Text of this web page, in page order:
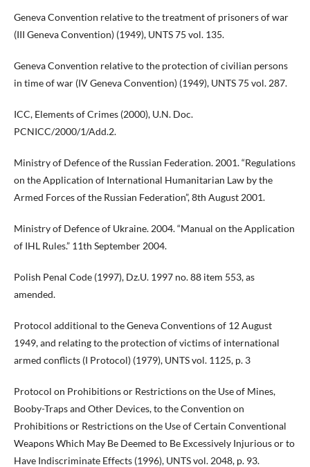
Geneva Convention relative to the treatment of prisoners of war
(III Geneva Convention) (1949), UNTS 75 vol. 135.
Geneva Convention relative to the protection of civilian persons
in time of war (IV Geneva Convention) (1949), UNTS 75 vol. 287.
ICC, Elements of Crimes (2000), U.N. Doc.
PCNICC/2000/1/Add.2.
Ministry of Defence of the Russian Federation. 2001. “Regulations
on the Application of International Humanitarian Law by the
Armed Forces of the Russian Federation”, 8th August 2001.
Ministry of Defence of Ukraine. 2004. “Manual on the Application
of IHL Rules.” 11th September 2004.
Polish Penal Code (1997), Dz.U. 1997 no. 88 item 553, as
amended.
Protocol additional to the Geneva Conventions of 12 August
1949, and relating to the protection of victims of international
armed conflicts (I Protocol) (1979), UNTS vol. 1125, p. 3
Protocol on Prohibitions or Restrictions on the Use of Mines,
Booby-Traps and Other Devices, to the Convention on
Prohibitions or Restrictions on the Use of Certain Conventional
Weapons Which May Be Deemed to Be Excessively Injurious or to
Have Indiscriminate Effects (1996), UNTS vol. 2048, p. 93.